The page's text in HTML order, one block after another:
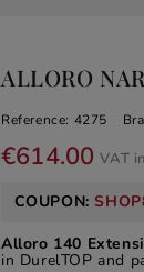
ALLORO
Reference: 4275
€614.00 VAT
COUPON:
Alloro 140
in DurelTOP and